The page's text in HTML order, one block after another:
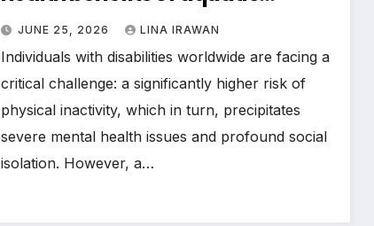
physical activity for individuals
with disabilities: a systematic
review from a sport psychology
perspective
JUNE 25, 2026 LINA IRAWAN
Individuals with disabilities worldwide are facing a
critical challenge: a significantly higher risk of
physical inactivity, which in turn, precipitates
severe mental health issues and profound social
isolation. However, a…